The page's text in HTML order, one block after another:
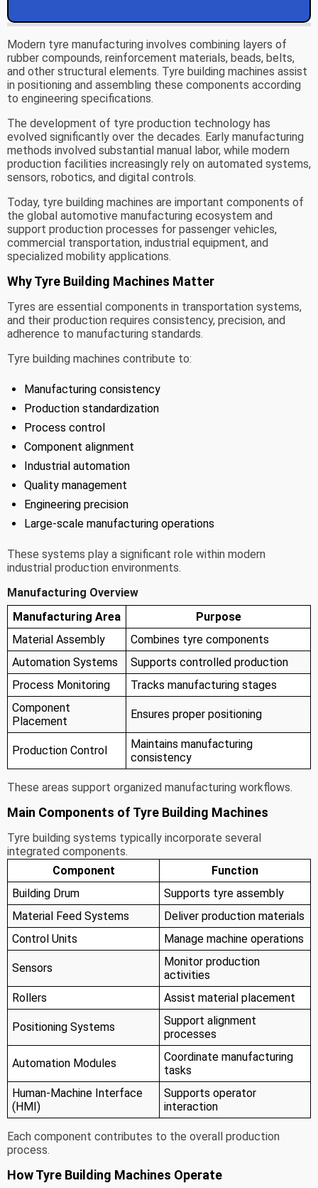
Modern tyre manufacturing involves combining layers of
rubber compounds, reinforcement materials, beads, belts,
and other structural elements. Tyre building machines assist
in positioning and assembling these components according
to engineering specifications.
The development of tyre production technology has
evolved significantly over the decades. Early manufacturing
methods involved substantial manual labor, while modern
production facilities increasingly rely on automated systems,
sensors, robotics, and digital controls.
Today, tyre building machines are important components of
the global automotive manufacturing ecosystem and
support production processes for passenger vehicles,
commercial transportation, industrial equipment, and
specialized mobility applications.
Why Tyre Building Machines Matter
Tyres are essential components in transportation systems,
and their production requires consistency, precision, and
adherence to manufacturing standards.
Tyre building machines contribute to:
Manufacturing consistency
Production standardization
Process control
Component alignment
Industrial automation
Quality management
Engineering precision
Large-scale manufacturing operations
These systems play a significant role within modern
industrial production environments.
Manufacturing Overview
Manufacturing Area
Purpose
Material Assembly
Combines tyre components
Automation Systems
Supports controlled production
Process Monitoring
Tracks manufacturing stages
Component
Placement
Ensures proper positioning
Production Control
Maintains manufacturing
consistency
These areas support organized manufacturing workflows.
Main Components of Tyre Building Machines
Tyre building systems typically incorporate several
integrated components.
Component
Function
Building Drum
Supports tyre assembly
Material Feed Systems
Deliver production materials
Control Units
Manage machine operations
Sensors
Monitor production
activities
Rollers
Assist material placement
Positioning Systems
Support alignment
processes
Automation Modules
Coordinate manufacturing
tasks
Human-Machine Interface
(HMI)
Supports operator
interaction
Each component contributes to the overall production
process.
How Tyre Building Machines Operate